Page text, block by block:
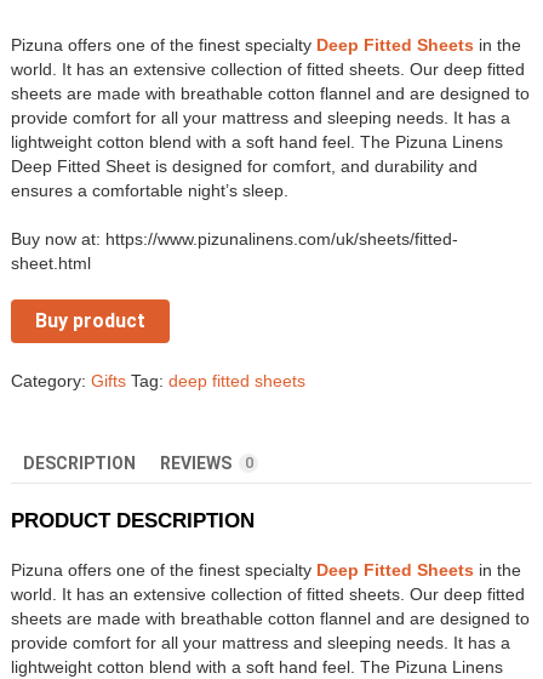
Pizuna offers one of the finest specialty Deep Fitted Sheets in the
world. It has an extensive collection of fitted sheets. Our deep fitted
sheets are made with breathable cotton flannel and are designed to
provide comfort for all your mattress and sleeping needs. It has a
lightweight cotton blend with a soft hand feel. The Pizuna Linens
Deep Fitted Sheet is designed for comfort, and durability and
ensures a comfortable night’s sleep.
Buy now at: https://www.pizunalinens.com/uk/sheets/fitted-
sheet.html
Buy product
Category: Gifts Tag: deep fitted sheets
DESCRIPTION REVIEWS 0
PRODUCT DESCRIPTION
Pizuna offers one of the finest specialty Deep Fitted Sheets in the
world. It has an extensive collection of fitted sheets. Our deep fitted
sheets are made with breathable cotton flannel and are designed to
provide comfort for all your mattress and sleeping needs. It has a
lightweight cotton blend with a soft hand feel. The Pizuna Linens